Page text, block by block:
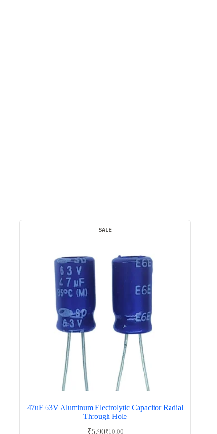
SALE
47uF 63V Aluminum Electrolytic Capacitor Radial
Through Hole
₹10.00
₹5.90